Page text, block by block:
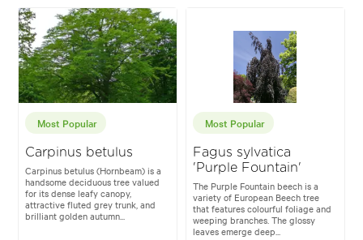
Most Popular
Carpinus betulus
Carpinus betulus (Hornbeam) is a
handsome deciduous tree valued
for its dense leafy canopy,
attractive fluted grey trunk, and
brilliant golden autumn...
Most Popular
Fagus sylvatica
'Purple Fountain'
The Purple Fountain beech is a
variety of European Beech tree
that features colourful foliage and
weeping branches. The glossy
leaves emerge deep...